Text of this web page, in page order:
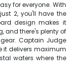
for everyone. With
2, you'll have the
design makes it
and there's plenty of
Captain Judge
it delivers maximum
waters where the